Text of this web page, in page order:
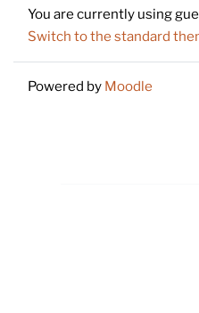
You are currently using
Switch to the standard
Powered by Moodle